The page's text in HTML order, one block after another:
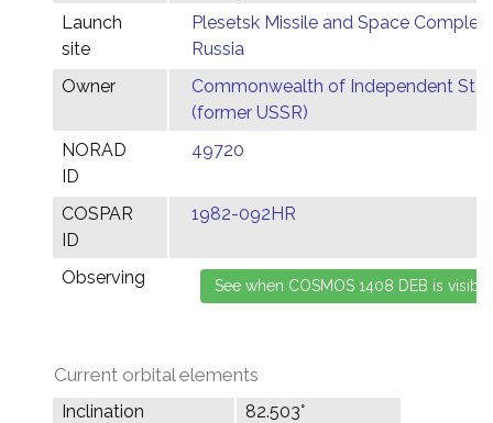
Launch
site
Plesetsk Missile and Space Complex,
Russia
Owner
Commonwealth of Independent
(former USSR)
NORAD
ID
49720
COSPAR
ID
1982-092HR
Observing
Current orbital elements
Inclination
82.503°